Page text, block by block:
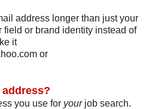
address longer than just your
or brand identity instead of
it
or
you use for yourjob search.